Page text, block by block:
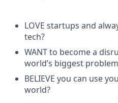
LOVE startups and
tech?
WANT to become a
world’s biggest
BELIEVE you can use
world?